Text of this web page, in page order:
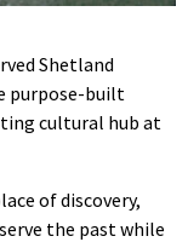
Shetland
purpose-built
cultural hub at
of discovery,
the past while